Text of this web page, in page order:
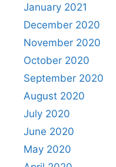
January 2021
December 2020
November 2020
October 2020
September 2020
August 2020
July 2020
June 2020
May 2020